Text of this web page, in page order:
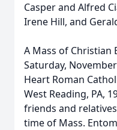
Casper and Alfred
Irene Hill, and
A Mass of Christian
Saturday,
Heart Roman
West Reading, PA,
friends and
time of Mass.